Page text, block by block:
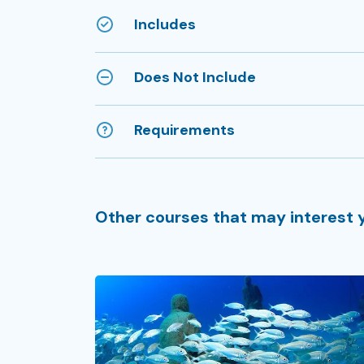
Includes
Does Not Include
Requirements
Other courses that may interest